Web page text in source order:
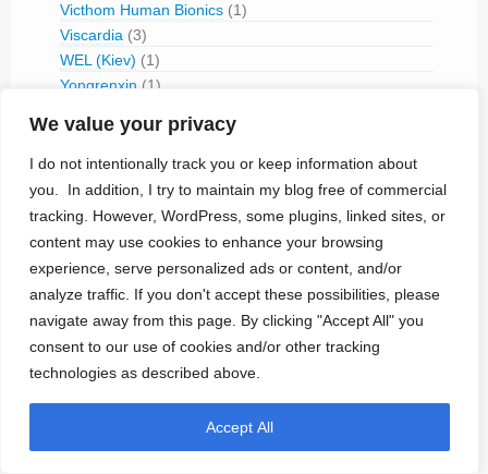
We value your privacy
I do not intentionally track you or keep information about
you. In addition, I try to maintain my blog free of commercial
tracking. However, WordPress, some plugins, linked sites, or
content may use cookies to enhance your browsing
experience, serve personalized ads or content, and/or
analyze traffic. If you don't accept these possibilities, please
navigate away from this page. By clicking "Accept All" you
consent to our use of cookies and/or other tracking
technologies as described above.
Accept All
Victhom Human Bionics (1)
Viscardia (3)
WEL (Kiev) (1)
Yongrenxin (1)
David Prutchi's Portfolio(14)
Engineering & OEM Services
ADCORPUS
(1)
Cambridge Consultants
CCC Medical(4)
Cisteo Medical(1)
Med-Ally(2)
Micro Systems Engineering(1)
Nanowattics(2)
Reliability Analysis(1)
Entrepreneurs(30)